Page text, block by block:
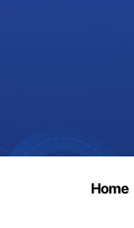
Home